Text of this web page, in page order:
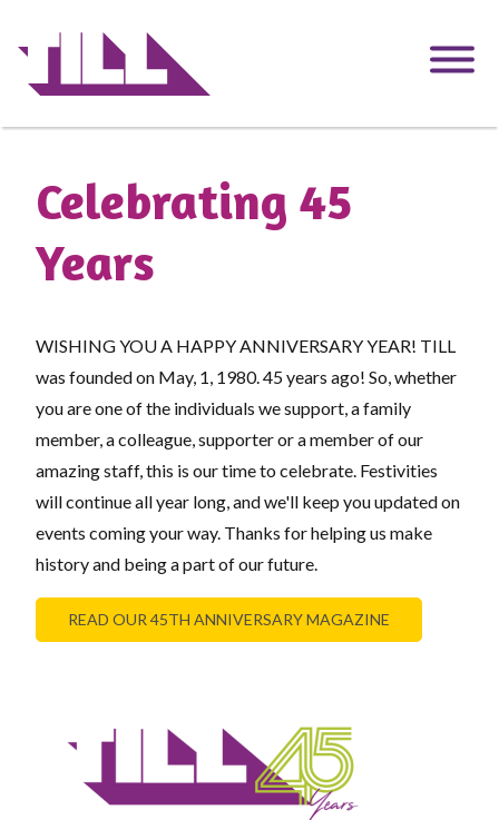
Celebrating 45
Years
WISHING YOU A HAPPY ANNIVERSARY YEAR! TILL
was founded on May, 1, 1980. 45 years ago! So, whether
you are one of the individuals we support, a family
member, a colleague, supporter or a member of our
amazing staff, this is our time to celebrate. Festivities
will continue all year long, and we'll keep you updated on
events coming your way. Thanks for helping us make
history and being a part of our future.
READ OUR 45TH ANNIVERSARY MAGAZINE